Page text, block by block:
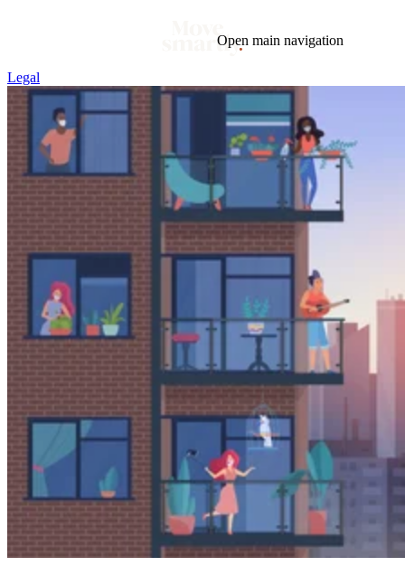
Open main navigation
Blog
Market
Mortgage This Week In Real Estate Buying
Geotag: Toronto and GTA
Legal